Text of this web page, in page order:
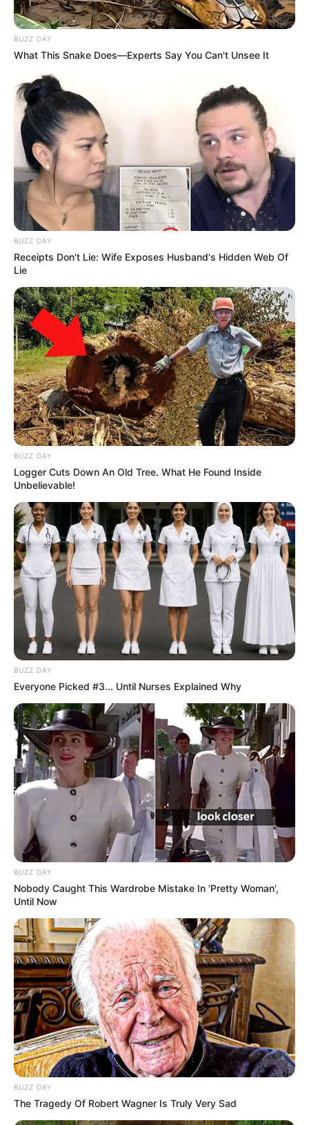
BUZZ DAY
What This Snake Does—Experts Say You Can't Unsee It
BUZZ DAY
Receipts Don't Lie: Wife Exposes Husband's Hidden Web Of
Lie
BUZZ DAY
Logger Cuts Down An Old Tree. What He Found Inside
Unbelievable!
BUZZ DAY
Everyone Picked #3... Until Nurses Explained Why
BUZZ DAY
Nobody Caught This Wardrobe Mistake In 'Pretty Woman',
Until Now
BUZZ DAY
The Tragedy Of Robert Wagner Is Truly Very Sad